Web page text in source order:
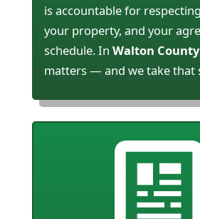
is accountable for
your property, and your
schedule. In Walton County
matters — and we take that